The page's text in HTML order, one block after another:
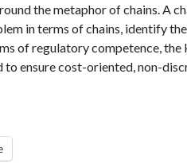
the metaphor of chains. A
in terms of chains, identify
of regulatory competence,
ensure cost-oriented, non-